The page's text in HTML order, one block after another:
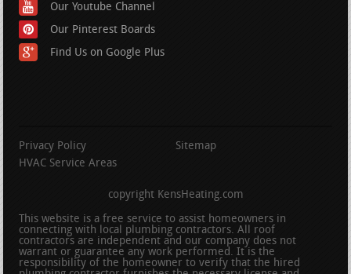
Our Youtube Channel
Our Pinterest Boards
Find Us on Google Plus
Privacy Policy
Sitemap
HVAC Service Areas
copyright KensHeating.com
This website is a free service to assist homeowners in
connecting with local plumbing contractors. All roof
contractors are independent and our company does not
warrant or guarantee any work performed. It is the
responsibility of the homeowner to verify that the hired